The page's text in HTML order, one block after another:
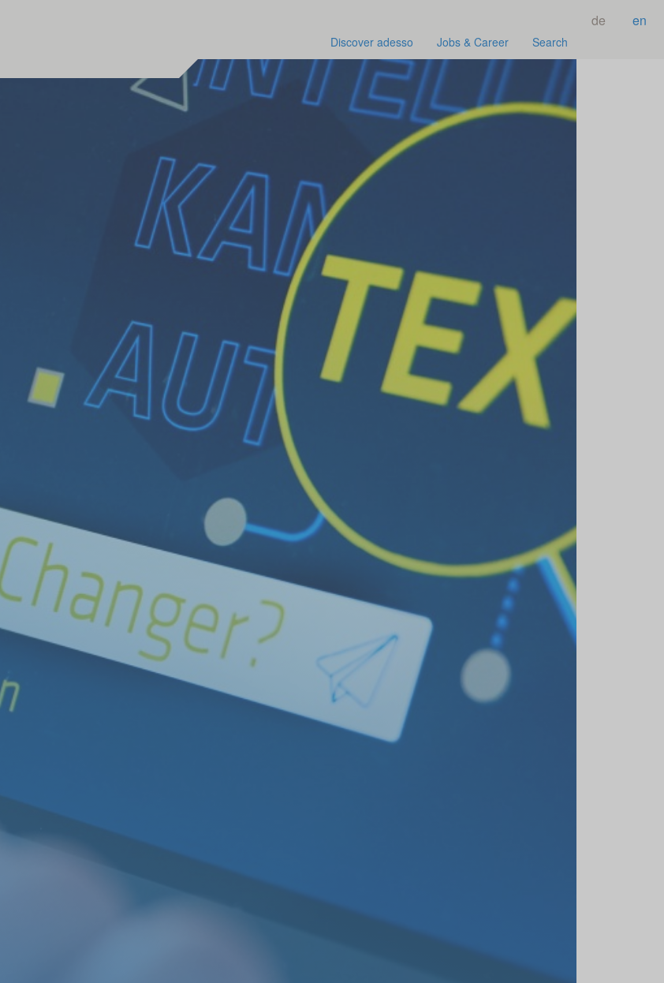
de en
Discover adesso Jobs & Career Search